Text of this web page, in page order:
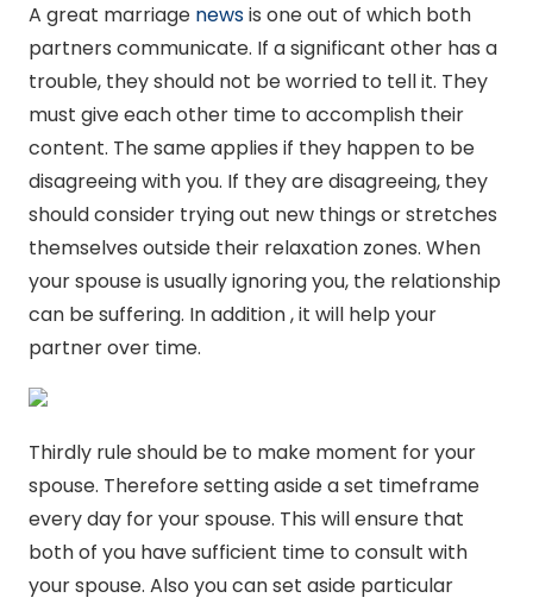
A great marriage newsis one out of which both
partners communicate. If a significant other has a
trouble, they should not be worried to tell it. They
must give each other time to accomplish their
content. The same applies if they happen to be
disagreeing with you. If they are disagreeing, they
should consider trying out new things or stretches
themselves outside their relaxation zones. When
your spouse is usually ignoring you, the relationship
can be suffering. In addition , it will help your
partner over time.
Thirdly rule should be to make moment for your
spouse. Therefore setting aside a set timeframe
every day for your spouse. This will ensure that
both of you have sufficient time to consult with
your spouse. Also you can set aside particular